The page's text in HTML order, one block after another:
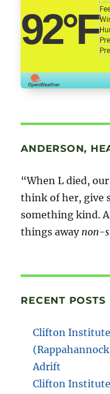
92°F
ANDERSON,
“When L died,
think of her, give
something kind.
things away non-
RECENT POSTS
Clifton
Adrift
Clifton